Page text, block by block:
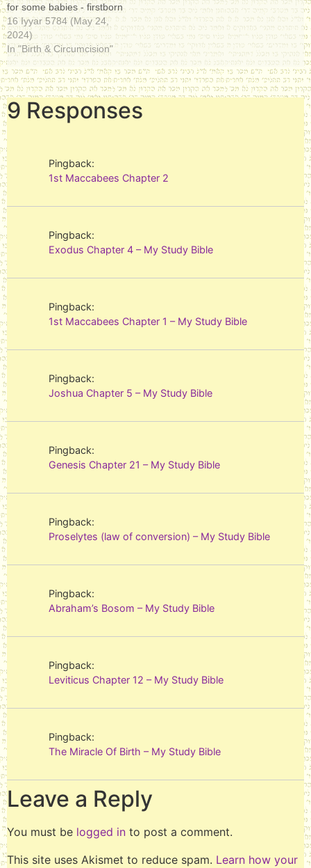
for some babies - firstborn
sons. (This refers only to the
firstborn of the mother; the
father might have other sons
married.) This ceremony
goes back to the
Torahתּוֹרָה‎Tōrā,/ˈtɔːrə,
ˈtoʊrə/; law, teaching,
16 Iyyar 5784 (May 24,
2024)
In "Birth & Circumcision"
9 Responses
Pingback:
1st Maccabees Chapter 2
Pingback:
Exodus Chapter 4 – My Study Bible
Pingback:
1st Maccabees Chapter 1 – My Study Bible
Pingback:
Joshua Chapter 5 – My Study Bible
Pingback:
Genesis Chapter 21 – My Study Bible
Pingback:
Proselytes (law of conversion) – My Study Bible
Pingback:
Abraham’s Bosom – My Study Bible
Pingback:
Leviticus Chapter 12 – My Study Bible
Pingback:
The Miracle Of Birth – My Study Bible
Leave a Reply
You must be logged in to post a comment.
This site uses Akismet to reduce spam. Learn how your